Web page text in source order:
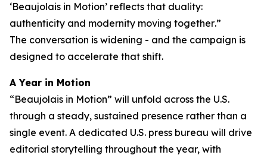
‘Beaujolais in Motion’ reflects that duality:
authenticity and modernity moving together.”
The conversation is widening - and the campaign is
designed to accelerate that shift.
A Year in Motion
“Beaujolais in Motion” will unfold across the U.S.
through a steady, sustained presence rather than a
single event. A dedicated U.S. press bureau will drive
editorial storytelling throughout the year, with